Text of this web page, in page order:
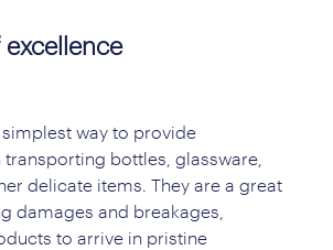
way to provide
bottles, glassware,
delicate items. They are a great
damages and breakages,
to arrive in pristine